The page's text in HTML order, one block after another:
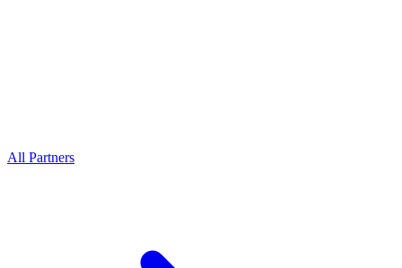
All Partners